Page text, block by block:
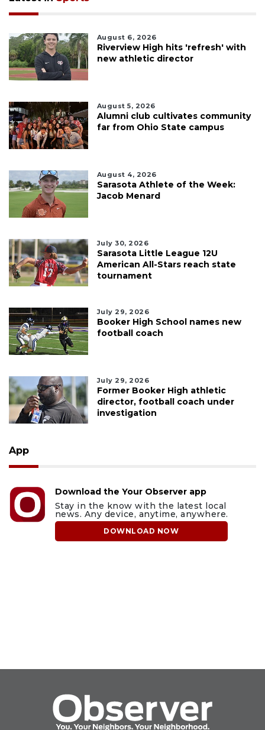
August 6, 2026
Riverview High hits 'refresh' with
new athletic director
August 5, 2026
Alumni club cultivates community
far from Ohio State campus
August 4, 2026
Sarasota Athlete of the Week:
Jacob Menard
July 30, 2026
Sarasota Little League 12U
American All-Stars reach state
tournament
July 29, 2026
Booker High School names new
football coach
July 29, 2026
Former Booker High athletic
director, football coach under
investigation
App
Download the Your Observer app
Stay in the know with the latest local
news. Any device, anytime, anywhere.
DOWNLOAD NOW